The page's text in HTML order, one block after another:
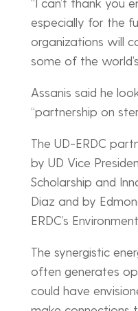
especially for the
organizations will
some of the
Assanis said he
“partnership on
The UD-ERDC
by UD Vice
Scholarship and
Diaz and by
ERDC’s
The synergistic
often generates
could have